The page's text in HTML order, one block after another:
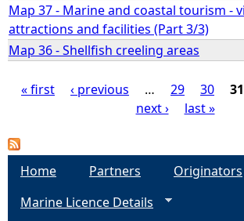
Map 37 - Marine and coastal tourism -
attractions and facilities (Part 3/3)
Map 36 - Shellfish creeling areas
a
« first ‹ previous … 29 30 31
next ›
last »
Home Partners Originators
Marine Licence Details